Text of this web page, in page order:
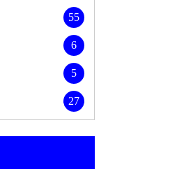
55
6
5
27